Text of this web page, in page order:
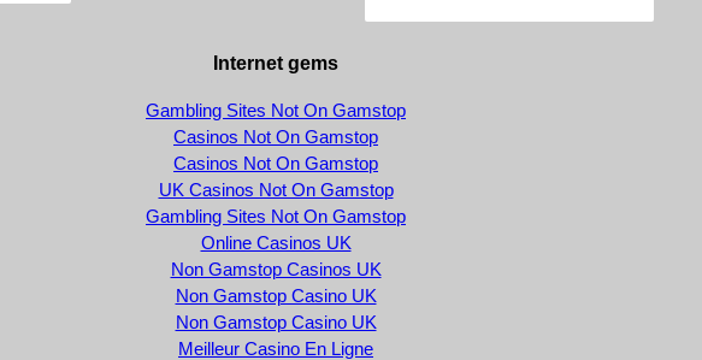
Internet gems
Gambling Sites Not On Gamstop
Casinos Not On Gamstop
Casinos Not On Gamstop
UK Casinos Not On Gamstop
Gambling Sites Not On Gamstop
Online Casinos UK
Non Gamstop Casinos UK
Non Gamstop Casino UK
Non Gamstop Casino UK
Meilleur Casino En Ligne